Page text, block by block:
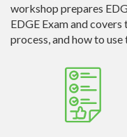
workshop prepares
EDGE Exam and
process, and how to